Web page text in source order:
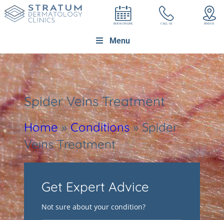
Menu
Spider Veins Treatment
Home»Conditions»Spider
Veins Treatment
Get Expert Advice
Not sure about your condition?